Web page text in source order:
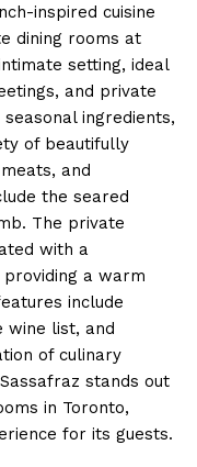
inspired cuisine
dining rooms at
setting, ideal
and private
ingredients,
of beautifully
and
the seared
The private
with a
a warm
include
wine list, and
of culinary
stands out
in Toronto,
for its guests.